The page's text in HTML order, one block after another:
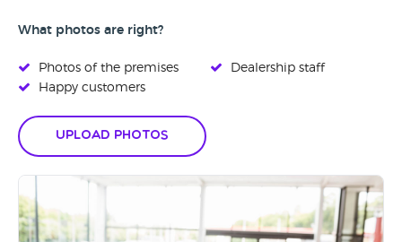
What photos are right?
Photos of the premises
Happy customers
Dealership staff
Upload Photos